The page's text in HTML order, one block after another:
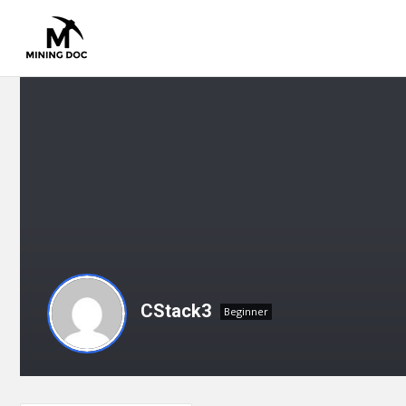
CStack3 Beginner